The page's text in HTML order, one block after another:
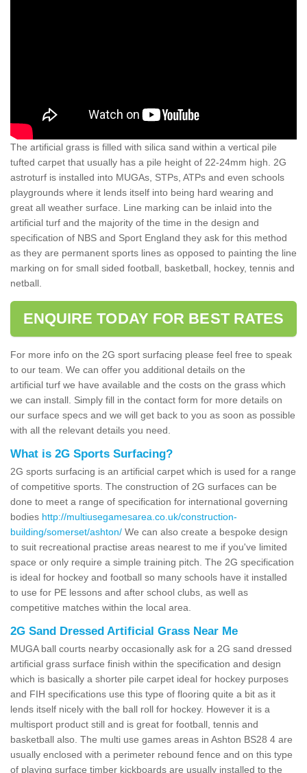
The artificial grass is filled with silica sand within a vertical pile
tufted carpet that usually has a pile height of 22-24mm high. 2G
astroturf is installed into MUGAs, STPs, ATPs and even schools
playgrounds where it lends itself into being hard wearing and
great all weather surface. Line marking can be inlaid into the
artificial turf and the majority of the time in the design and
specification of NBS and Sport England they ask for this method
as they are permanent sports lines as opposed to painting the line
marking on for small sided football, basketball, hockey, tennis and
netball.
ENQUIRE TODAY FOR BEST RATES
For more info on the 2G sport surfacing please feel free to speak
to our team. We can offer you additional details on the
artificial turf we have available and the costs on the grass which
we can install. Simply fill in the contact form for more details on
our surface specs and we will get back to you as soon as possible
with all the relevant details you need.
What is 2G Sports Surfacing?
2G sports surfacing is an artificial carpet which is used for a range
of competitive sports. The construction of 2G surfaces can be
done to meet a range of specification for international governing
bodies http://multiusegamesarea.co.uk/construction-
building/somerset/ashton/ We can also create a bespoke design
to suit recreational practise areas nearest to me if you've limited
space or only require a simple training pitch. The 2G specification
is ideal for hockey and football so many schools have it installed
to use for PE lessons and after school clubs, as well as
competitive matches within the local area.
2G Sand Dressed Artificial Grass Near Me
MUGA ball courts nearby occasionally ask for a 2G sand dressed
artificial grass surface finish within the specification and design
which is basically a shorter pile carpet ideal for hockey purposes
and FIH specifications use this type of flooring quite a bit as it
lends itself nicely with the ball roll for hockey. However it is a
multisport product still and is great for football, tennis and
basketball also. The multi use games areas in Ashton BS28 4 are
usually enclosed with a perimeter rebound fence and on this type
of playing surface timber kickboards are usually installed to the